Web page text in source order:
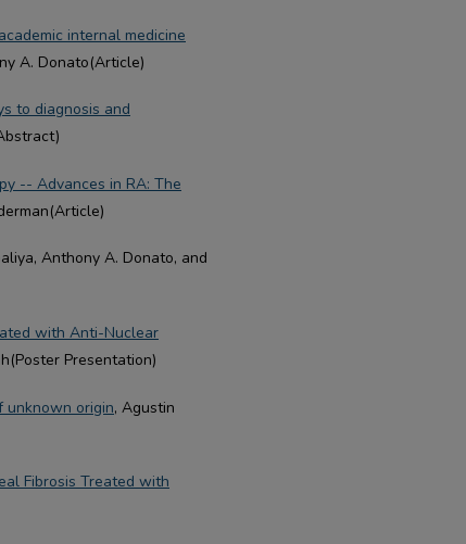
internal medicine
A. Donato(Article)
to diagnosis and
-- Advances in RA: The
Anthony A. Donato, and
with Anti-Nuclear
Presentation)
unknown origin, Agustin
Fibrosis Treated with